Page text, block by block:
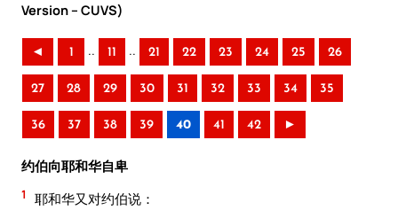
Version – CUVS)
◄ 1 .. 11 .. 21 22 23 24 25 26
27 28 29 30 31 32 33 34 35
36 37 38 39 40 41 42 ►
约伯向耶和华自卑
1 耶和华又对约伯说：